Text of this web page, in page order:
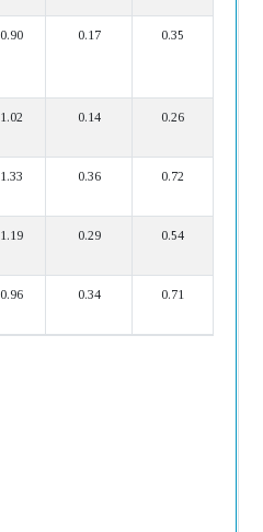
0.90 0.17 0.35
1.02 0.14 0.26
1.33 0.36 0.72
1.19 0.29 0.54
0.96 0.34 0.71